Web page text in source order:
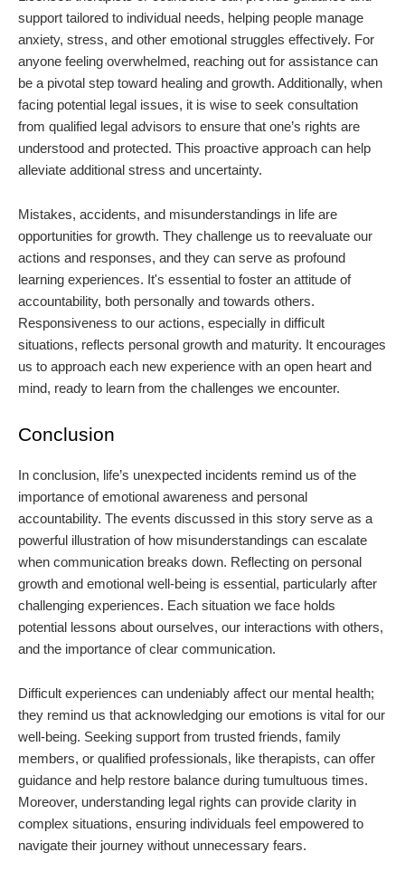
support tailored to individual needs, helping people manage
anxiety, stress, and other emotional struggles effectively. For
anyone feeling overwhelmed, reaching out for assistance can
be a pivotal step toward healing and growth. Additionally, when
facing potential legal issues, it is wise to seek consultation
from qualified legal advisors to ensure that one’s rights are
understood and protected. This proactive approach can help
alleviate additional stress and uncertainty.
Mistakes, accidents, and misunderstandings in life are
opportunities for growth. They challenge us to reevaluate our
actions and responses, and they can serve as profound
learning experiences. It's essential to foster an attitude of
accountability, both personally and towards others.
Responsiveness to our actions, especially in difficult
situations, reflects personal growth and maturity. It encourages
us to approach each new experience with an open heart and
mind, ready to learn from the challenges we encounter.
Conclusion
In conclusion, life’s unexpected incidents remind us of the
importance of emotional awareness and personal
accountability. The events discussed in this story serve as a
powerful illustration of how misunderstandings can escalate
when communication breaks down. Reflecting on personal
growth and emotional well-being is essential, particularly after
challenging experiences. Each situation we face holds
potential lessons about ourselves, our interactions with others,
and the importance of clear communication.
Difficult experiences can undeniably affect our mental health;
they remind us that acknowledging our emotions is vital for our
well-being. Seeking support from trusted friends, family
members, or qualified professionals, like therapists, can offer
guidance and help restore balance during tumultuous times.
Moreover, understanding legal rights can provide clarity in
complex situations, ensuring individuals feel empowered to
navigate their journey without unnecessary fears.